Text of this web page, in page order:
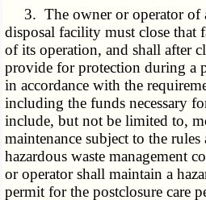
3. The owner or operator of
disposal facility must close that
of its operation, and shall after
provide for protection during a
in accordance with the
including the funds necessary
include, but not be limited to,
maintenance subject to the
hazardous waste management
or operator shall maintain a
permit for the postclosure care